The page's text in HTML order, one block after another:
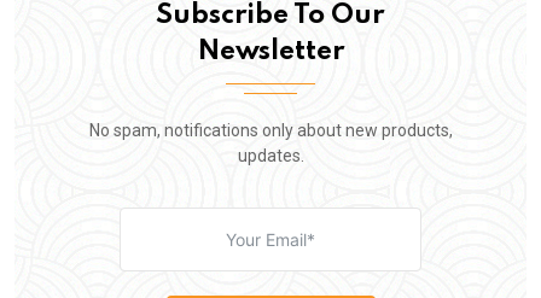
Subscribe To Our
Newsletter
No spam, notifications only about new products,
updates.